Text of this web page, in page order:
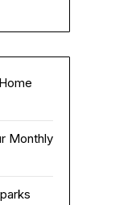
Monthly